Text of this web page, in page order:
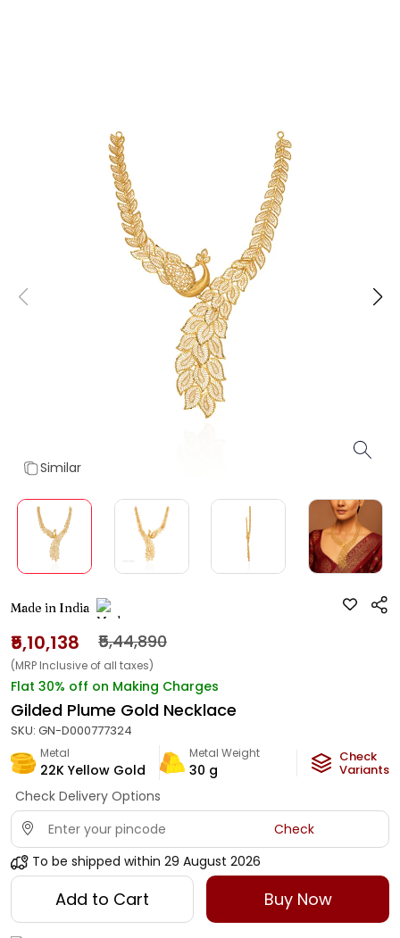
Similar
Made in India
₹5,10,138 ₹5,44,890
(MRP Inclusive of all taxes)
Flat 30% off on Making Charges
Gilded Plume Gold Necklace
SKU: GN-D000777324
Metal
22K Yellow Gold
Metal Weight
30 g
Check
Variants
Check Delivery Options
Check
To be shipped within 29 August 2026
Add to Cart Buy Now